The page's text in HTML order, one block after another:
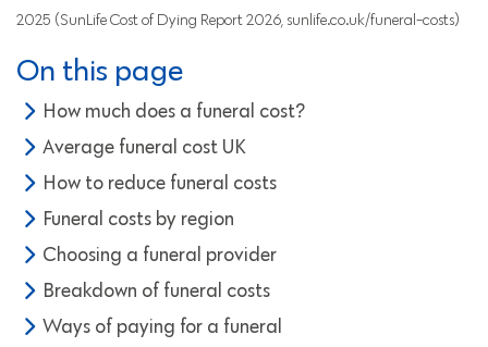
2025 (SunLife Cost of Dying Report 2026, sunlife.co.uk/funeral-costs)
On this page
How much does a funeral cost?
Average funeral cost UK
How to reduce funeral costs
Funeral costs by region
Choosing a funeral provider
Breakdown of funeral costs
Ways of paying for a funeral